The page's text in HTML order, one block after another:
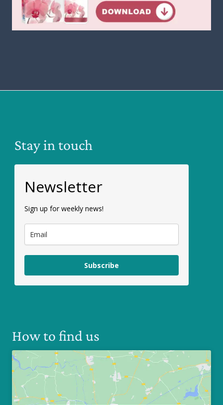
Stay in touch
Newsletter
Sign up for weekly news!
Subscribe
How to find us